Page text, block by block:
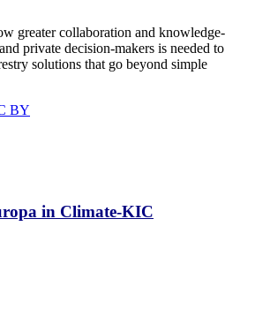
greater collaboration and knowledge-
private decision-makers is needed to
solutions that go beyond simple
BY
in Climate-KIC